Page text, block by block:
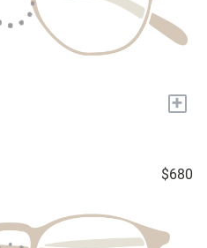
+
$680